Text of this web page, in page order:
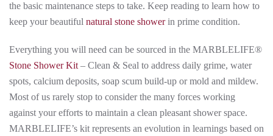
the basic maintenance steps to take. Keep reading to learn how to
keep your beautiful natural stone showerin prime condition.
Everything you will need can be sourced in the MARBLELIFE®
Stone Shower Kit – Clean & Seal to address daily grime, water
spots, calcium deposits, soap scum build-up or mold and mildew.
Most of us rarely stop to consider the many forces working
against your efforts to maintain a clean pleasant shower space.
MARBLELIFE’s kit represents an evolution in learnings based on